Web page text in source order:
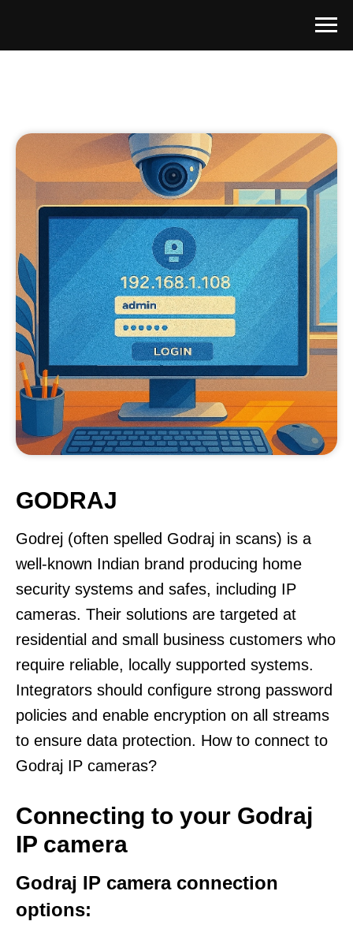
GODRAJ
Godrej (often spelled Godraj in scans) is a
well-known Indian brand producing home
security systems and safes, including IP
cameras. Their solutions are targeted at
residential and small business customers who
require reliable, locally supported systems.
Integrators should configure strong password
policies and enable encryption on all streams
to ensure data protection. How to connect to
Godraj IP cameras?
Connecting to your Godraj
IP camera
Godraj IP camera connection
options: